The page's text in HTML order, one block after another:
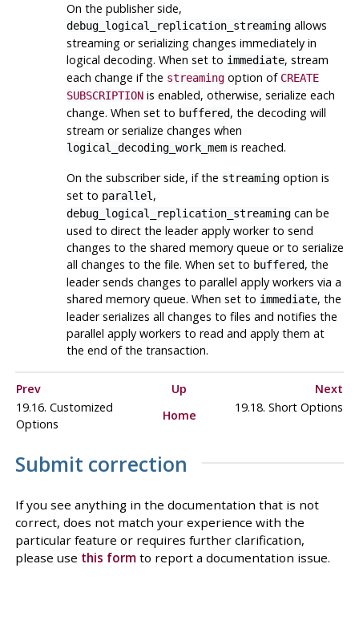
On the publisher side,
debug_logical_replication_streamingallows
streaming or serializing changes immediately in
logical decoding. When set to immediate, stream
each change if the streamingoption of CREATE
SUBSCRIPTIONis enabled, otherwise, serialize each
change. When set to buffered, the decoding will
stream or serialize changes when
logical_decoding_work_memis reached.
On the subscriber side, if the streamingoption is
set to parallel,
debug_logical_replication_streamingcan be
used to direct the leader apply worker to send
changes to the shared memory queue or to serialize
all changes to the file. When set to buffered, the
leader sends changes to parallel apply workers via a
shared memory queue. When set to immediate, the
leader serializes all changes to files and notifies the
parallel apply workers to read and apply them at
the end of the transaction.
Prev Up
Next
19.16. Customized
Options
Home
19.18. Short Options
Submit correction
If you see anything in the documentation that is not
correct, does not match your experience with the
particular feature or requires further clarification,
please use this formto report a documentation issue.